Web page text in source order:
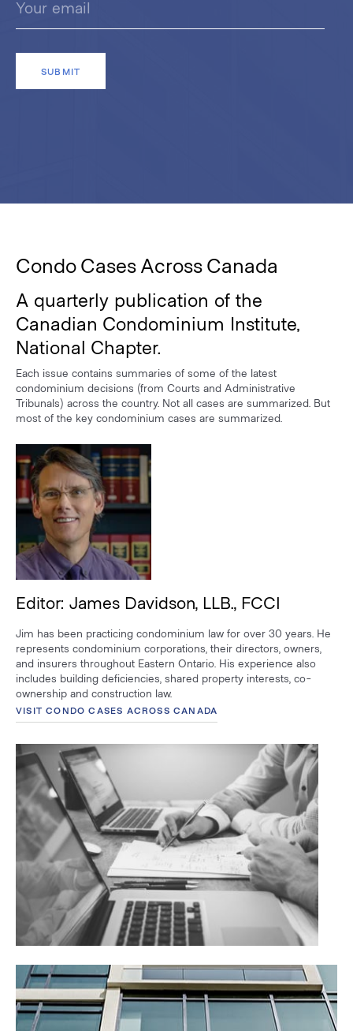
Condo Cases Across Canada
A quarterly publication of the
Canadian Condominium Institute,
National Chapter.
Each issue contains summaries of some of the latest
condominium decisions (from Courts and Administrative
Tribunals) across the country. Not all cases are summarized. But
most of the key condominium cases are summarized.
Editor: James Davidson, LLB., FCCI
Jim has been practicing condominium law for over 30 years. He
represents condominium corporations, their directors, owners,
and insurers throughout Eastern Ontario. His experience also
includes building deficiencies, shared property interests, co-
ownership and construction law.
VISIT CONDO CASES ACROSS CANADA